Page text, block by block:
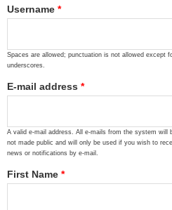
Username *
Spaces are allowed; punctuation is not allowed except
underscores.
E-mail address *
A valid e-mail address. All e-mails from the system
not made public and will only be used if you wish to
news or notifications by e-mail.
First Name *